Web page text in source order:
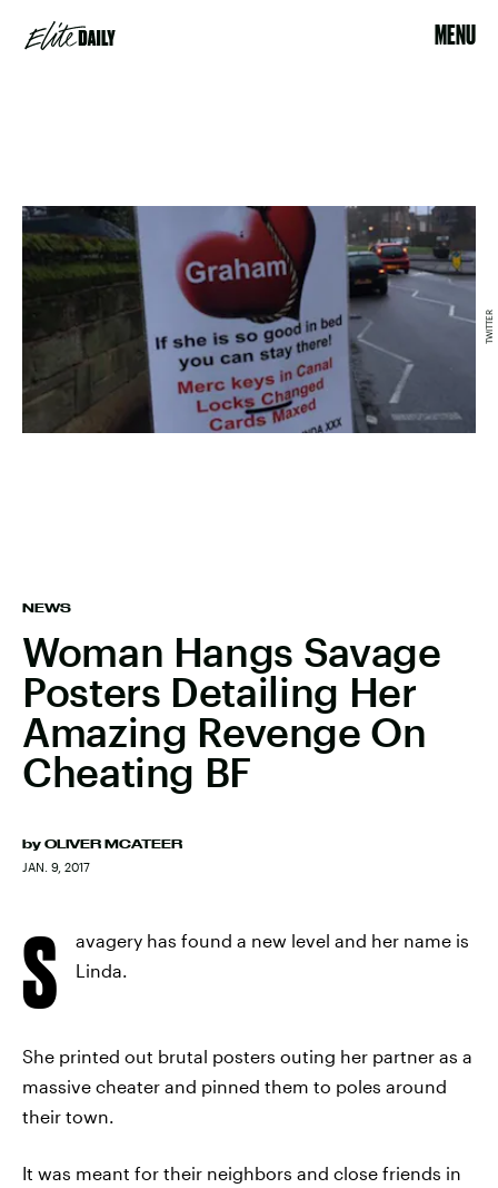
MENU
NEWS
Woman Hangs Savage
Posters Detailing Her
Amazing Revenge On
Cheating BF
by OLIVER MCATEER
JAN. 9, 2017
TWITTER
S
avagery has found a new level and her name is
Linda.
She printed out brutal posters outing her partner as a
massive cheater and pinned them to poles around
their town.
It was meant for their neighbors and close friends in